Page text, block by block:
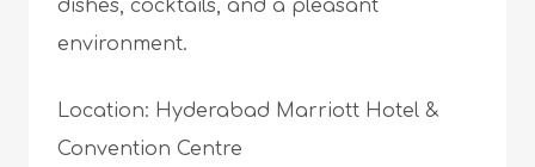
dishes, cocktails, and a pleasant
environment.
Location: Hyderabad Marriott Hotel &
Convention Centre